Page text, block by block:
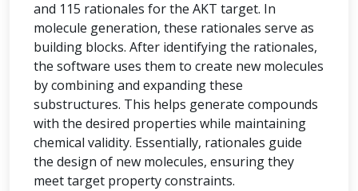
and 115 rationales for the AKT target. In
molecule generation, these rationales serve as
building blocks. After identifying the rationales,
the software uses them to create new molecules
by combining and expanding these
substructures. This helps generate compounds
with the desired properties while maintaining
chemical validity. Essentially, rationales guide
the design of new molecules, ensuring they
meet target property constraints.